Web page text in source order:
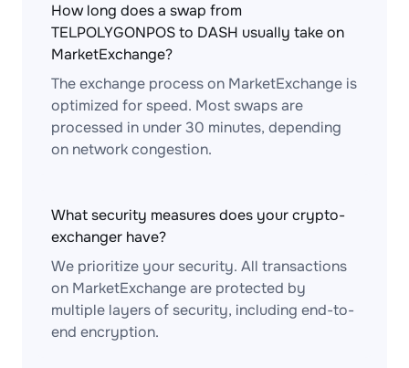
How long does a swap from
TELPOLYGONPOS to DASH usually take on
MarketExchange?
The exchange process on MarketExchange is
optimized for speed. Most swaps are
processed in under 30 minutes, depending
on network congestion.
What security measures does your crypto-
exchanger have?
We prioritize your security. All transactions
on MarketExchange are protected by
multiple layers of security, including end-to-
end encryption.